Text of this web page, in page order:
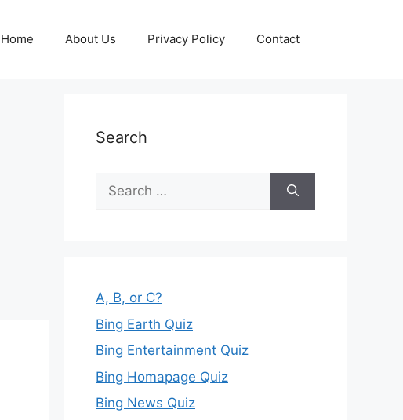
Home About Us Privacy Policy Contact
Search
Search
for:
A, B, or C?
Bing Earth Quiz
Bing Entertainment Quiz
Bing Homapage Quiz
Bing News Quiz